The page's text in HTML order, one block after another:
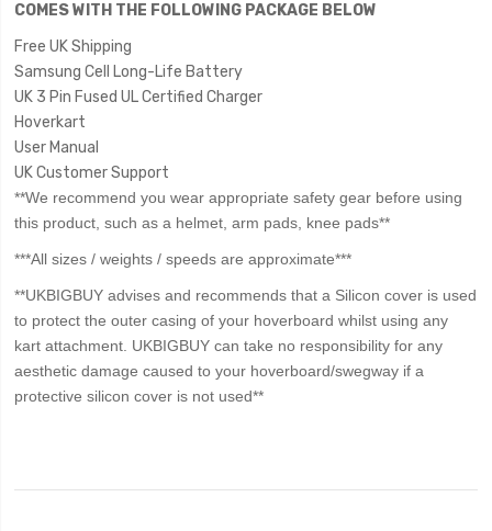
COMES WITH THE FOLLOWING PACKAGE BELOW
Free UK Shipping
Samsung Cell Long-Life Battery
UK 3 Pin Fused UL Certified Charger
Hoverkart
User Manual
UK Customer Support
**We recommend you wear appropriate safety gear before using
this product, such as a helmet, arm pads, knee pads**
***All sizes / weights / speeds are approximate***
**UKBIGBUY advises and recommends that a Silicon cover is used
to protect the outer casing of your hoverboard whilst using any
kart attachment. UKBIGBUY can take no responsibility for any
aesthetic damage caused to your hoverboard/swegway if a
protective silicon cover is not used**